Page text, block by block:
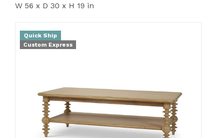
W 56 x D 30 x H 19 in
Quick Ship
Custom Express